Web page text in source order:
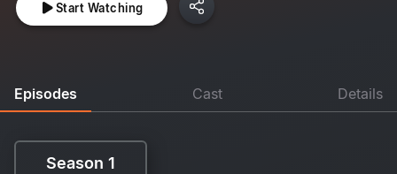
Start Watching
Episodes Cast Details
Season 1